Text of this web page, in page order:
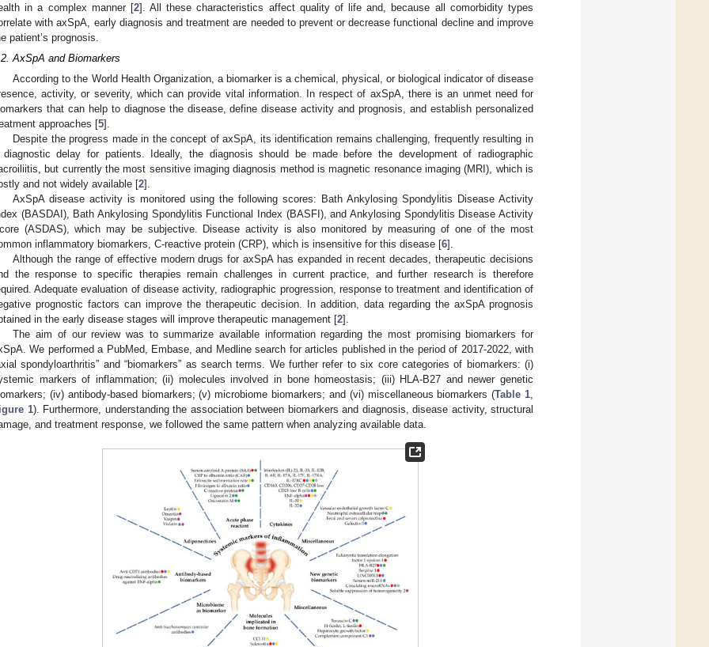
in a complex manner [2]. All these characteristics affect quality of life and, because all comorbidity types
with axSpA, early diagnosis and treatment are needed to prevent or decrease functional decline and improve
patient’s prognosis.
AxSpA and Biomarkers
According to the World Health Organization, a biomarker is a chemical, physical, or biological indicator of disease
activity, or severity, which can provide vital information. In respect of axSpA, there is an unmet need for
that can help to diagnose the disease, define disease activity and prognosis, and establish personalized
approaches [5].
Despite the progress made in the concept of axSpA, its identification remains challenging, frequently resulting in
delay for patients. Ideally, the diagnosis should be made before the development of radiographic
but currently the most sensitive imaging diagnosis method is magnetic resonance imaging (MRI), which is
and not widely available [2].
AxSpA disease activity is monitored using the following scores: Bath Ankylosing Spondylitis Disease Activity
(BASDAI), Bath Ankylosing Spondylitis Functional Index (BASFI), and Ankylosing Spondylitis Disease Activity
(ASDAS), which may be subjective. Disease activity is also monitored by measuring of one of the most
inflammatory biomarkers, C-reactive protein (CRP), which is insensitive for this disease [6].
Although the range of effective modern drugs for axSpA has expanded in recent decades, therapeutic decisions
the response to specific therapies remain challenges in current practice, and further research is therefore
Adequate evaluation of disease activity, radiographic progression, response to treatment and identification of
prognostic factors can improve the therapeutic decision. In addition, data regarding the axSpA prognosis
in the early disease stages will improve therapeutic management [2].
The aim of our review was to summarize available information regarding the most promising biomarkers for
We performed a PubMed, Embase, and Medline search for articles published in the period of 2017-2022, with
spondyloarthritis” and “biomarkers” as search terms. We further refer to six core categories of biomarkers: (i)
markers of inflammation; (ii) molecules involved in bone homeostasis; (iii) HLA-B27 and newer genetic
(iv) antibody-based biomarkers; (v) microbiome biomarkers; and (vi) miscellaneous biomarkers (Table 1
1). Furthermore, understanding the association between biomarkers and diagnosis, disease activity, structural
and treatment response, we followed the same pattern when analyzing available data.